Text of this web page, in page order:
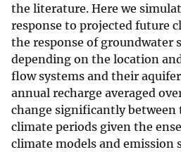
the literature. Here we
response to projected future
the response of groundwater
depending on the location
flow systems and their
annual recharge averaged
change significantly between
climate periods given the
climate models and emission